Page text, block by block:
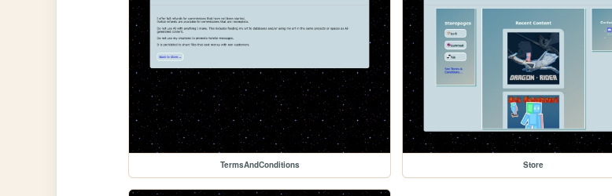
TermsAndConditions Store